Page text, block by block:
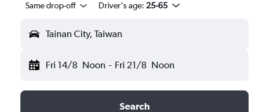
Same drop-off Driver's age: 25-65
Tainan City, Taiwan
Fri 14/8 Noon - Fri 21/8 Noon
Search